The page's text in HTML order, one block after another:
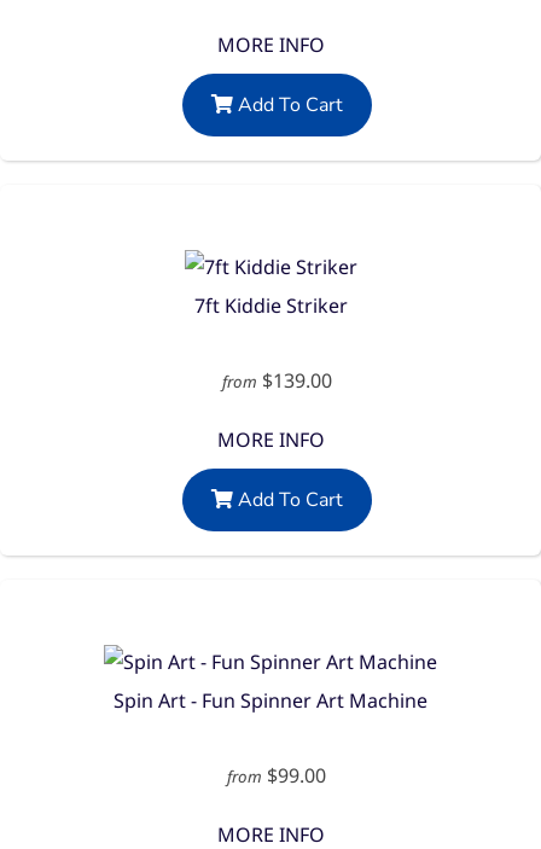
MORE INFO
Add To Cart
7ft Kiddie Striker
from $139.00
MORE INFO
Add To Cart
Spin Art - Fun Spinner Art Machine
from $99.00
MORE INFO